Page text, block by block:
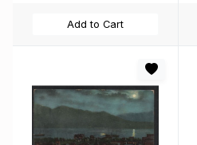
Add to Cart